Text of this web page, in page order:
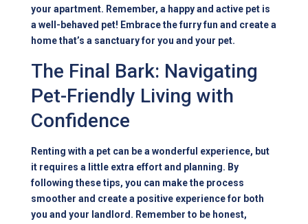
your apartment. Remember, a happy and active pet is
a well-behaved pet! Embrace the furry fun and create a
home that’s a sanctuary for you and your pet.
The Final Bark: Navigating
Pet-Friendly Living with
Confidence
Renting with a pet can be a wonderful experience, but
it requires a little extra effort and planning. By
following these tips, you can make the process
smoother and create a positive experience for both
you and your landlord. Remember to be honest,